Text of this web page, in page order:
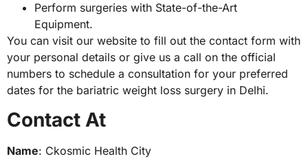
Perform surgeries with State-of-the-Art
Equipment.
You can visit our website to fill out the contact form with
your personal details or give us a call on the official
numbers to schedule a consultation for your preferred
dates for the bariatric weight loss surgery in Delhi.
Contact At
Name: Ckosmic Health City